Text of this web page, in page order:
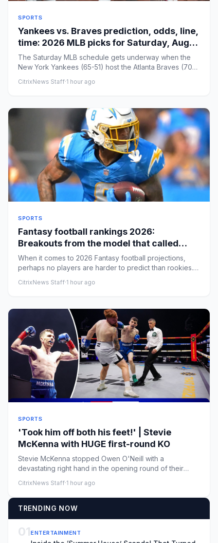
SPORTS
Yankees vs. Braves prediction, odds, line,
time: 2026 MLB picks for Saturday, Aug. 8
by proven model
The Saturday MLB schedule gets underway when the
New York Yankees (65-51) host the Atlanta Braves (70-
CitrixNews Staff·1 hour ago
SPORTS
Fantasy football rankings 2026:
Breakouts from the model that called
Tetairoa McMillan's huge year
When it comes to 2026 Fantasy football projections,
perhaps no players are harder to predict than rookies.
CitrixNews Staff·1 hour ago
SPORTS
'Took him off both his feet!' | Stevie
McKenna with HUGE first-round KO
Stevie McKenna stopped Owen O'Neill with a
devastating right hand in the opening round of their
CitrixNews Staff·1 hour ago
TRENDING NOW
01ENTERTAINMENT